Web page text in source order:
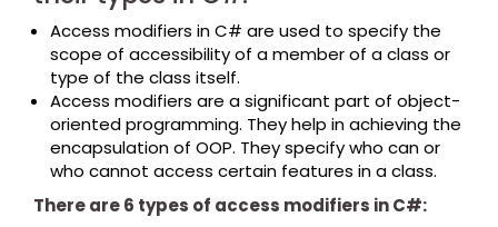
Access modifiers in C# are used to specify the
scope of accessibility of a member of a class or
type of the class itself.
Access modifiers are a significant part of object-
oriented programming. They help in achieving the
encapsulation of OOP. They specify who can or
who cannot access certain features in a class.
There are 6 types of access modifiers in C#: